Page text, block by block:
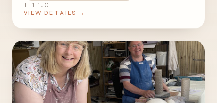
TF1 1JG
VIEW DETAILS →